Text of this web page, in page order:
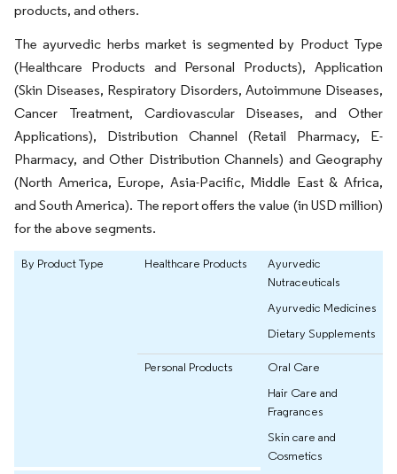
products, and others.
The ayurvedic herbs market is segmented by Product Type
(Healthcare Products and Personal Products), Application
(Skin Diseases, Respiratory Disorders, Autoimmune Diseases,
Cancer Treatment, Cardiovascular Diseases, and Other
Applications), Distribution Channel (Retail Pharmacy, E-
Pharmacy, and Other Distribution Channels) and Geography
(North America, Europe, Asia-Pacific, Middle East & Africa,
and South America). The report offers the value (in USD million)
for the above segments.
By Product Type Healthcare Products
Ayurvedic
Nutraceuticals
Ayurvedic Medicines
Dietary Supplements
Personal Products
Oral Care
Hair Care and
Fragrances
Skin care and
Cosmetics